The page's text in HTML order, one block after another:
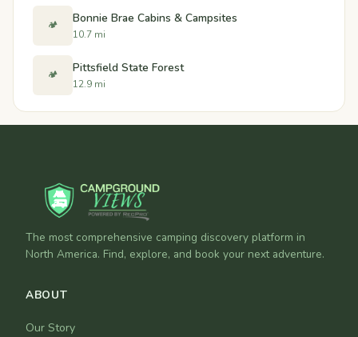
🏕️ Bonnie Brae Cabins & Campsites
10.7 mi
🏕️ Pittsfield State Forest
12.9 mi
The most comprehensive camping discovery platform in
North America. Find, explore, and book your next adventure.
ABOUT
Our Story